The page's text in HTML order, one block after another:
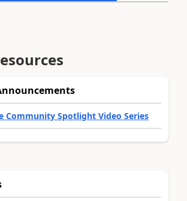
Community Spotlight Video Series